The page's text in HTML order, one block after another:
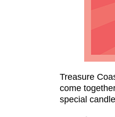
Treasure
come
special